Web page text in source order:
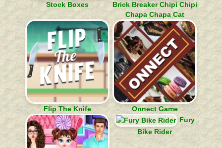
Stock Boxes
Brick Breaker Chipi Chipi
Chapa Chapa Cat
Flip The Knife
Onnect Game
Fury
Bike Rider